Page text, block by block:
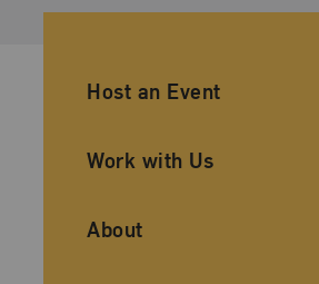
Ancillary Footer
Host an Event
Work with Us
About